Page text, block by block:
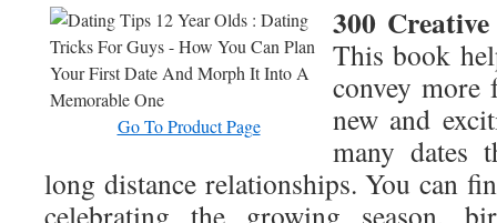
Go To Product Page
300
This book
convey
new and
many dates
long distance relationships. You can
celebrating the growing season,